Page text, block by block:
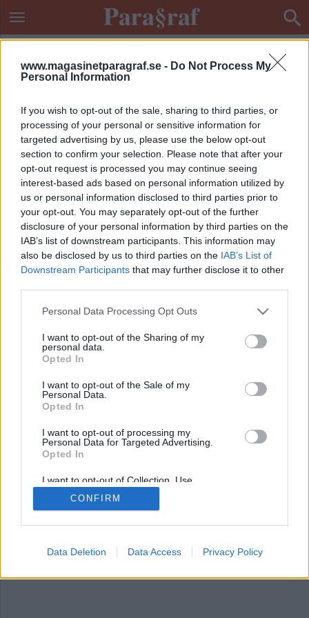
www.magasinetparagraf.se - Do Not Process My
Personal Information
If you wish to opt-out of the sale, sharing to third parties, or
processing of your personal or sensitive information for
targeted advertising by us, please use the below opt-out
section to confirm your selection. Please note that after your
opt-out request is processed you may continue seeing
interest-based ads based on personal information utilized by
us or personal information disclosed to third parties prior to
your opt-out. You may separately opt-out of the further
disclosure of your personal information by third parties on the
IAB’s list of downstream participants. This information may
also be disclosed by us to third parties on the IAB’s List of
Downstream Participants that may further disclose it to other
Personal Data Processing Opt Outs
I want to opt-out of the Sharing of my
personal data.
Opted In
I want to opt-out of the Sale of my
Personal Data.
Opted In
I want to opt-out of processing my
Personal Data for Targeted Advertising.
Opted In
I want to opt-out of Collection, Use,
Retention, Sale, and/or Sharing of my
Personal Data that Is Unrelated with the
Purposes for which it was collected.
CONFIRM
Data Deletion Data Access Privacy Policy
Nyhetsplock torsdag 25
september 2025
Lärare åtalas efter att ha tejpat igen barns
moskén, tillslag mot bärföretag – misstänkt
människohandel och statykupp mot Trump